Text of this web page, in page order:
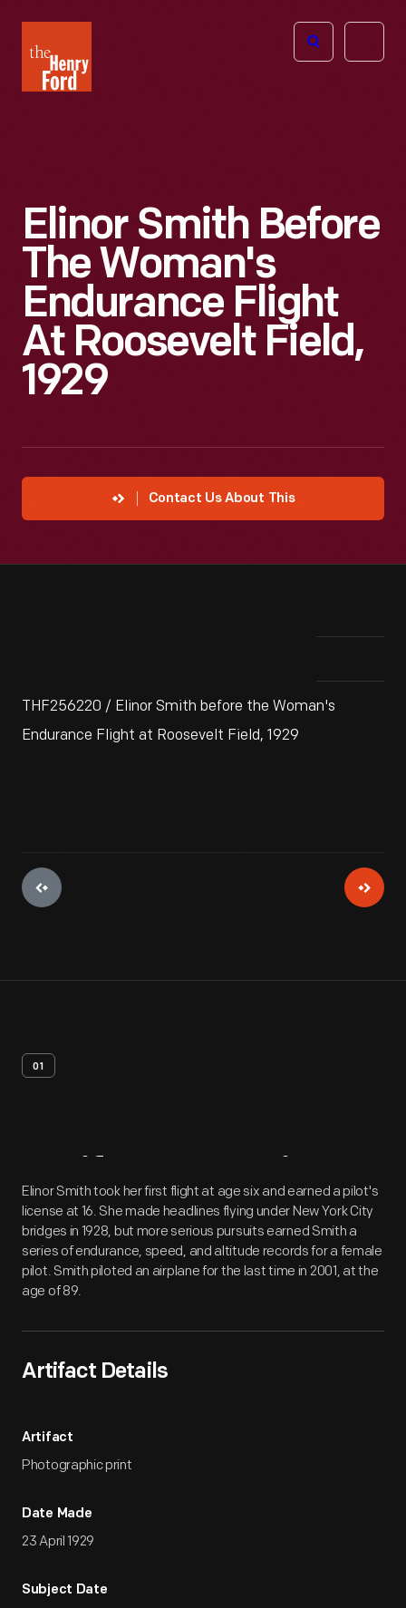
Henry
Ford
Open
Elinor Smith Before
The Woman's
Endurance Flight
At Roosevelt Field,
1929
Contact Us About This
THF256220 / Elinor Smith before the Woman's
Endurance Flight at Roosevelt Field, 1929
01
Artifact Overview
Elinor Smith took her first flight at age six and earned a pilot's
license at 16. She made headlines flying under New York City
bridges in 1928, but more serious pursuits earned Smith a
series of endurance, speed, and altitude records for a female
pilot. Smith piloted an airplane for the last time in 2001, at the
age of 89.
Artifact Details
Artifact
Photographic print
Date Made
23 April 1929
Subject Date